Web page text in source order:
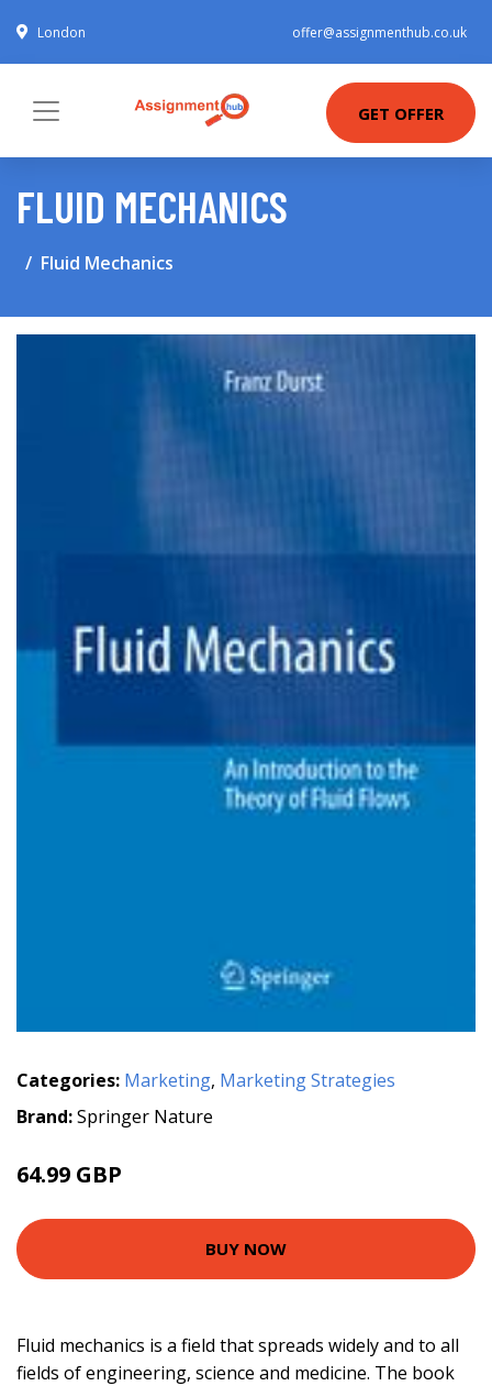
London offer@assignmenthub.co.uk
GET OFFER
FLUID MECHANICS
Fluid Mechanics
Categories: Marketing, Marketing Strategies
Brand:Springer Nature
64.99 GBP
BUY NOW
Fluid mechanics is a field that spreads widely and to all
fields of engineering, science and medicine. The book